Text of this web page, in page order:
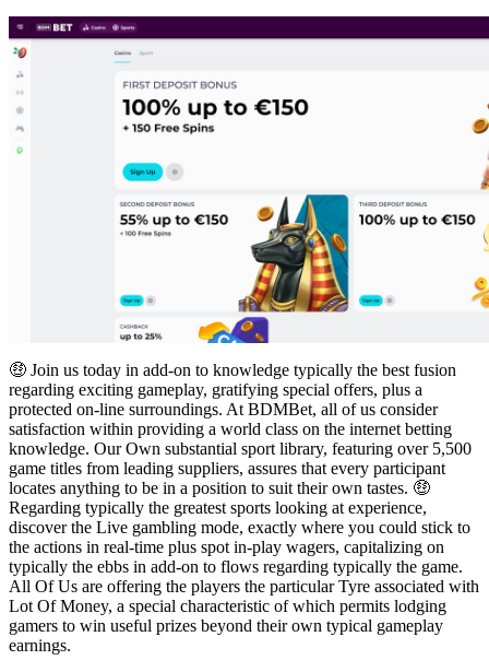
🤑 Join us today in add-on to knowledge typically the best fusion
regarding exciting gameplay, gratifying special offers, plus a
protected on-line surroundings. At BDMBet, all of us consider
satisfaction within providing a world class on the internet betting
knowledge. Our Own substantial sport library, featuring over 5,500
game titles from leading suppliers, assures that every participant
locates anything to be in a position to suit their own tastes. 🤑
Regarding typically the greatest sports looking at experience,
discover the Live gambling mode, exactly where you could stick to
the actions in real-time plus spot in-play wagers, capitalizing on
typically the ebbs in add-on to flows regarding typically the game.
All Of Us are offering the players the particular Tyre associated with
Lot Of Money, a special characteristic of which permits lodging
gamers to win useful prizes beyond their own typical gameplay
earnings.